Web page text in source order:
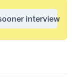
interview